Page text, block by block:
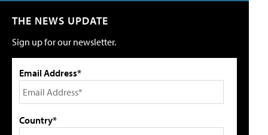
THE NEWS UPDATE
Sign up for our newsletter.
Email Address*
Country*